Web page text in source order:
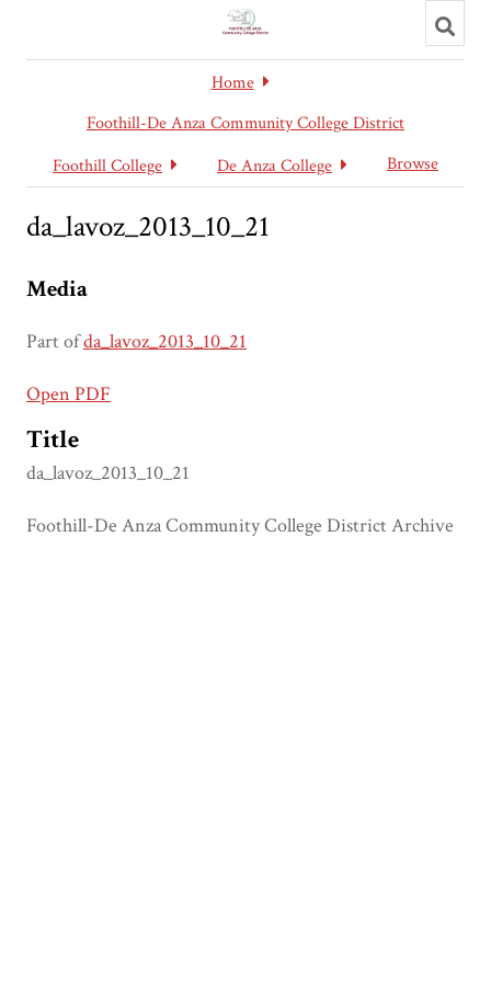
search
Home
Foothill-De Anza Community College District
Foothill College
De Anza College Browse
da_lavoz_2013_10_21
Media
Part ofda_lavoz_2013_10_21
Open PDF
Title
da_lavoz_2013_10_21
Foothill-De Anza Community College District Archive